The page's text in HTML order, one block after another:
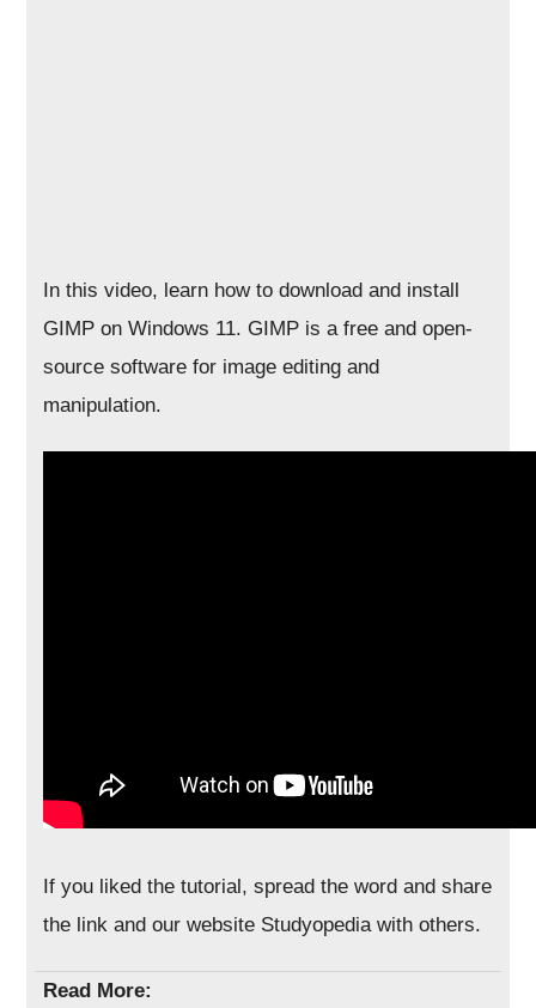
In this video, learn how to download and install
GIMP on Windows 11. GIMP is a free and open-
source software for image editing and
manipulation.
If you liked the tutorial, spread the word and share
the link and our website Studyopedia with others.
Read More: